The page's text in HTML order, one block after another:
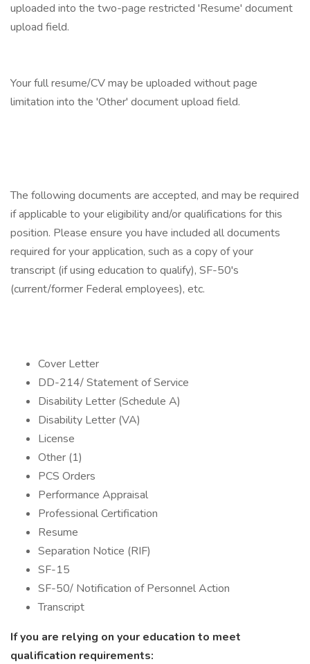
uploaded into the two-page restricted 'Resume' document
upload field.
Your full resume/CV may be uploaded without page
limitation into the 'Other' document upload field.
The following documents are accepted, and may be required
if applicable to your eligibility and/or qualifications for this
position. Please ensure you have included all documents
required for your application, such as a copy of your
transcript (if using education to qualify), SF-50's
(current/former Federal employees), etc.
Cover Letter
DD-214/ Statement of Service
Disability Letter (Schedule A)
Disability Letter (VA)
License
Other (1)
PCS Orders
Performance Appraisal
Professional Certification
Resume
Separation Notice (RIF)
SF-15
SF-50/ Notification of Personnel Action
Transcript
If you are relying on your education to meet
qualification requirements: